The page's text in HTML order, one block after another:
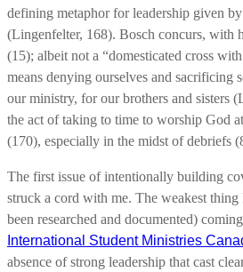
defining metaphor for leadership given
(Lingenfelter, 168). Bosch concurs, with
(15); albeit not a “domesticated cross
means denying ourselves and sacrificing
our ministry, for our brothers and sisters
the act of taking to time to worship God
(170), especially in the midst of debriefs
The first issue of intentionally building
struck a cord with me. The weakest thing
been researched and documented)
International Student Ministries
absence of strong leadership that cast